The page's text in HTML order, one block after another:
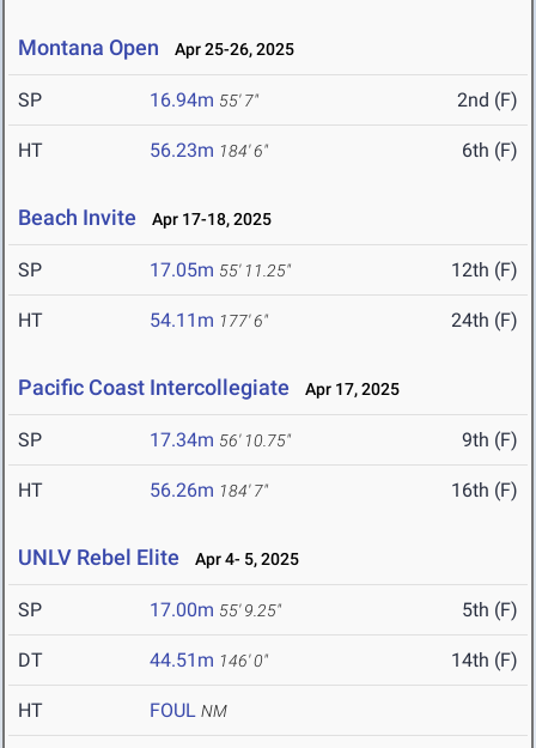
Montana Open Apr 25-26, 2025
SP 16.94m 55' 7" 2nd (F)
HT 56.23m 184' 6" 6th (F)
Beach Invite Apr 17-18, 2025
SP 17.05m 55' 11.25" 12th (F)
HT 54.11m 177' 6" 24th (F)
Pacific Coast Intercollegiate Apr 17, 2025
SP 17.34m 56' 10.75" 9th (F)
HT 56.26m 184' 7" 16th (F)
UNLV Rebel Elite Apr 4- 5, 2025
SP 17.00m 55' 9.25" 5th (F)
DT 44.51m 146' 0" 14th (F)
HT FOUL NM